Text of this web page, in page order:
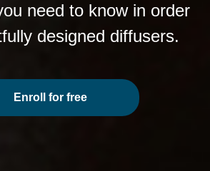
need to know in order
designed diffusers.
Enroll for free